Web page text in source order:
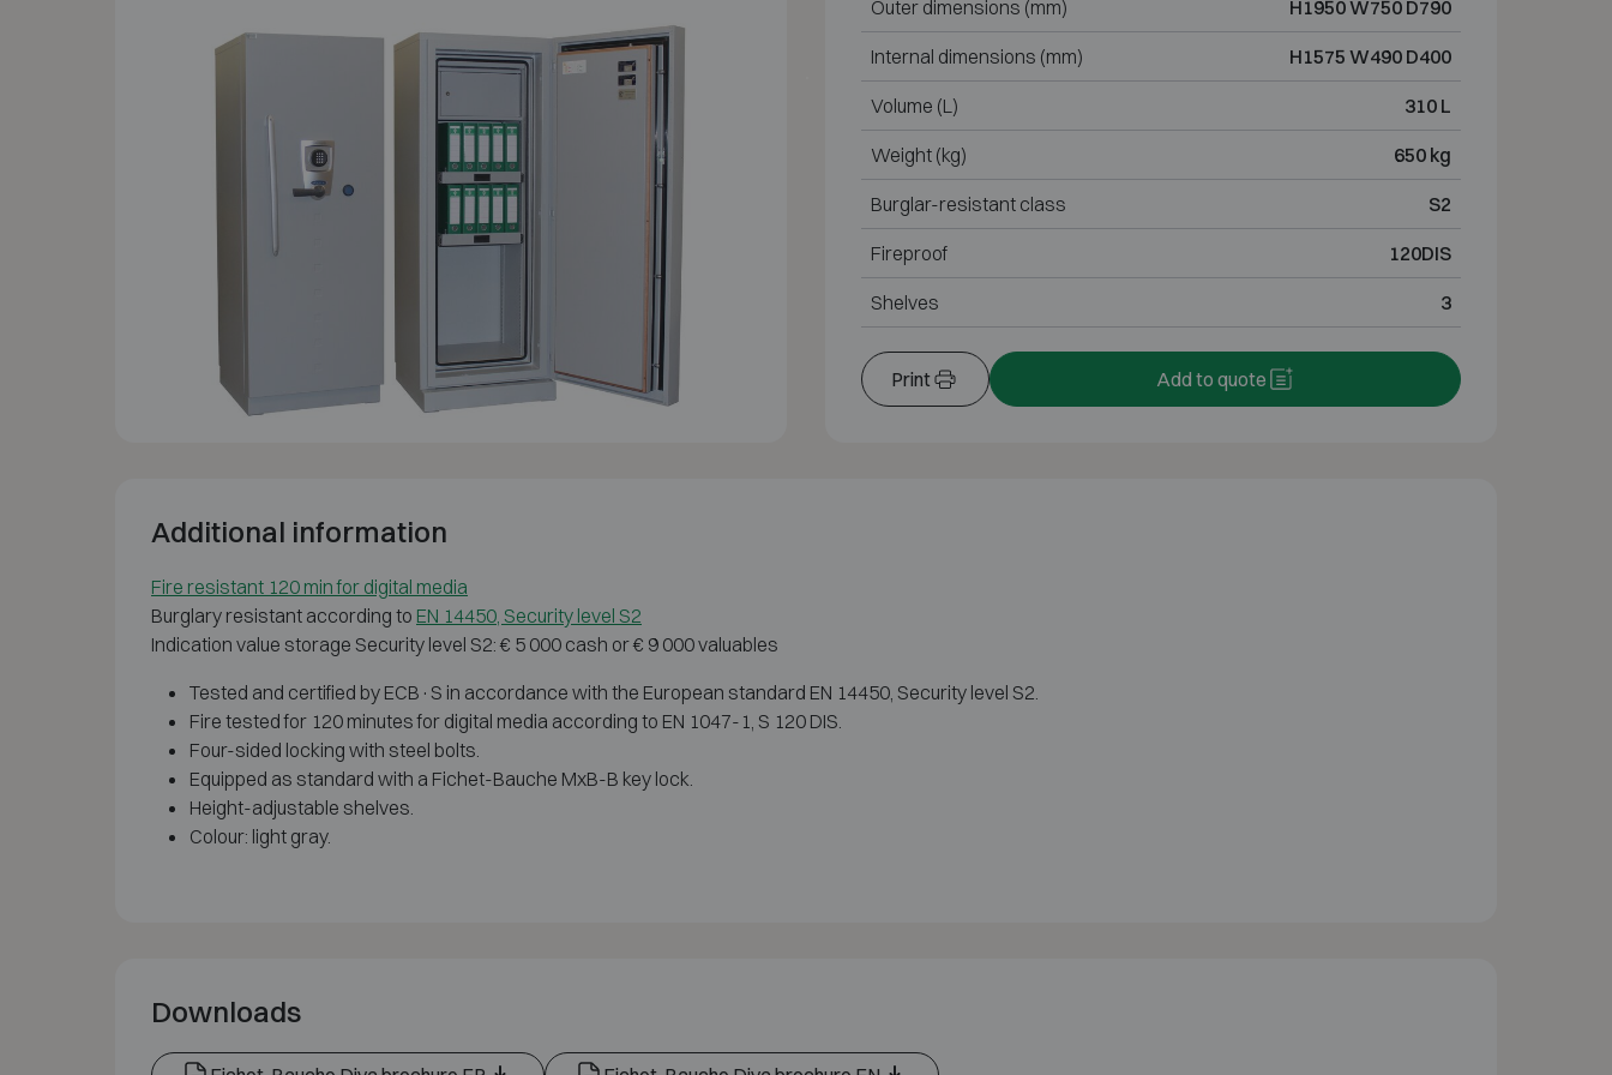
Outer dimensions (mm) H1950 W750 D790
Internal dimensions (mm) H1575 W490 D400
Volume (L) 310 L
Weight (kg) 650 kg
Burglar-resistant class S2
Fireproof 120DIS
Shelves 3
Print Add to quote
Additional information
Fire resistant 120 min for digital media
Burglary resistant according to EN 14450, Security level S2
Indication value storage Security level S2: € 5 000 cash or € 9 000 valuables
Tested and certified by ECB·S in accordance with the European standard EN 14450, Security level S2.
Fire tested for 120 minutes for digital media according to EN 1047-1, S 120 DIS.
Four-sided locking with steel bolts.
Equipped as standard with a Fichet-Bauche MxB-B key lock.
Height-adjustable shelves.
Colour: light gray.
Downloads